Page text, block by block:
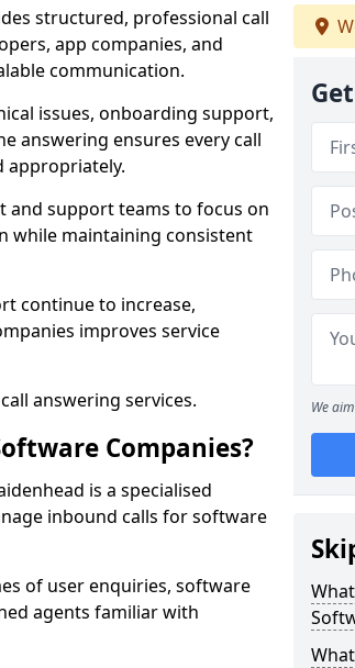
structured, professional call
app companies, and
communication.
issues, onboarding support,
answering ensures every call
appropriately.
and support teams to focus on
while maintaining consistent
continue to increase,
improves service
answering services.
Companies?
is a specialised
inbound calls for software
of user enquiries, software
agents familiar with
We